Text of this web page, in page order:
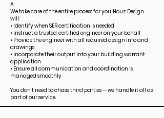
A:
We take care of the entire process for you. Houz Design
will:
• Identify when SER certification is needed
• Instruct a trusted, certified engineer on your behalf
• Provide the engineer with all required design info and
drawings
• Incorporate their output into your building warrant
application
• Ensure all communication and coordination is
managed smoothly
You don’t need to chase third parties — we handle it all as
part of our service.